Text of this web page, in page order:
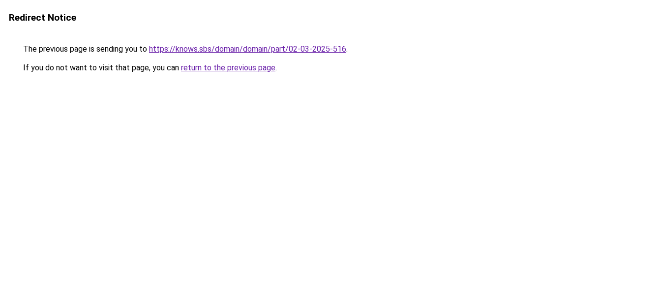
Redirect Notice
The previous page is sending you to https://knows.sbs/domain/domain/part/02-03-2025-516.
If you do not want to visit that page, you can return to the previous page.